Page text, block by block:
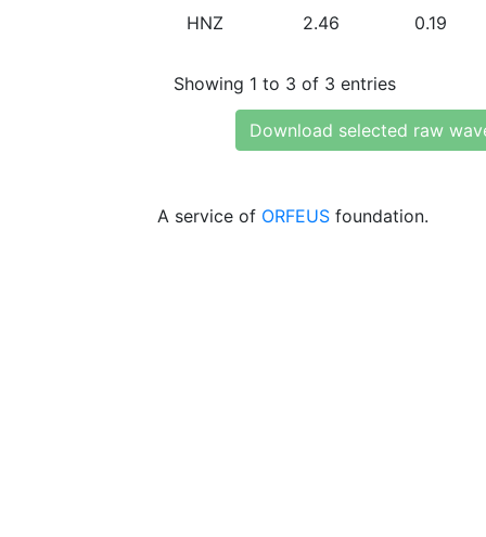
HNZ 2.46 0.19
Showing 1 to 3 of 3 entries
Download selected raw
A service of ORFEUS foundation.